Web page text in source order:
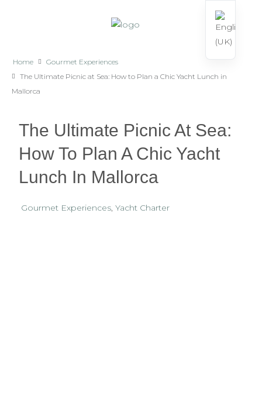
Home
Gourmet Experiences
The Ultimate Picnic at Sea: How to Plan a Chic Yacht Lunch in
Mallorca
The Ultimate Picnic At Sea:
How To Plan A Chic Yacht
Lunch In Mallorca
Gourmet Experiences, Yacht Charter